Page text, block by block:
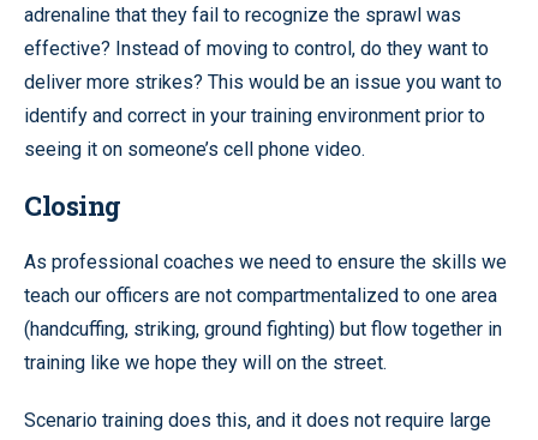
adrenaline that they fail to recognize the sprawl was
effective? Instead of moving to control, do they want to
deliver more strikes? This would be an issue you want to
identify and correct in your training environment prior to
seeing it on someone’s cell phone video.
Closing
As professional coaches we need to ensure the skills we
teach our officers are not compartmentalized to one area
(handcuffing, striking, ground fighting) but flow together in
training like we hope they will on the street.
Scenario training does this, and it does not require large